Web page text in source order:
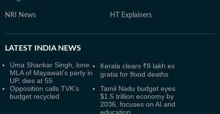
NRI News HT Explainers
LATEST INDIA NEWS
Uma Shankar Singh, lone
MLA of Mayawati's party in
UP, dies at 55
Kerala clears ₹8 lakh ex
gratia for flood deaths
Opposition calls TVK’s
budget recycled
Tamil Nadu budget eyes
$1.5 trillion economy by
2036, focuses on AI and
education